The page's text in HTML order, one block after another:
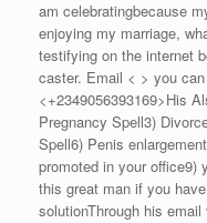
am celebratingbecause
enjoying my marriage,
testifying on the internet
caster. Email < > you
<+2349056393169>His
Pregnancy Spell3)
Spell6) Penis
promoted in your office9)
this great man if you
solutionThrough his